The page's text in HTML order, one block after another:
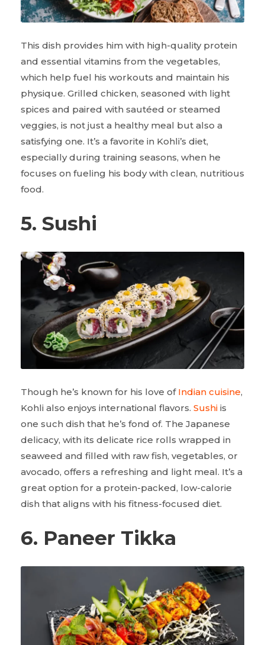
This dish provides him with high-quality protein
and essential vitamins from the vegetables,
which help fuel his workouts and maintain his
physique. Grilled chicken, seasoned with light
spices and paired with sautéed or steamed
veggies, is not just a healthy meal but also a
satisfying one. It’s a favorite in Kohli’s diet,
especially during training seasons, when he
focuses on fueling his body with clean, nutritious
food.
5. Sushi
Though he’s known for his love of Indian cuisine,
Kohli also enjoys international flavors. Sushi is
one such dish that he’s fond of. The Japanese
delicacy, with its delicate rice rolls wrapped in
seaweed and filled with raw fish, vegetables, or
avocado, offers a refreshing and light meal. It’s a
great option for a protein-packed, low-calorie
dish that aligns with his fitness-focused diet.
6. Paneer Tikka